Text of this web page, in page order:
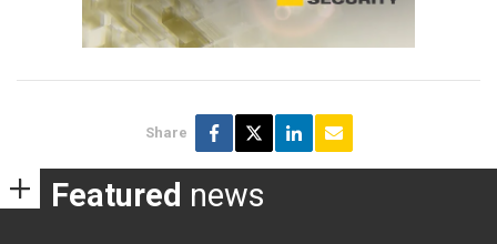
Share
Featured news